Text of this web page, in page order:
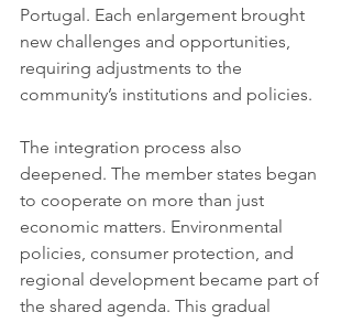
Portugal. Each enlargement brought
new challenges and opportunities,
requiring adjustments to the
community’s institutions and policies.
The integration process also
deepened. The member states began
to cooperate on more than just
economic matters. Environmental
policies, consumer protection, and
regional development became part of
the shared agenda. This gradual